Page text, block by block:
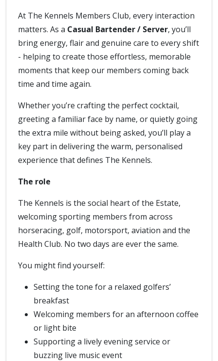
At The Kennels Members Club, every interaction
matters. As a Casual Bartender / Server, you’ll
bring energy, flair and genuine care to every shift
- helping to create those effortless, memorable
moments that keep our members coming back
time and time again.
Whether you’re crafting the perfect cocktail,
greeting a familiar face by name, or quietly going
the extra mile without being asked, you’ll play a
key part in delivering the warm, personalised
experience that defines The Kennels.
The role
The Kennels is the social heart of the Estate,
welcoming sporting members from across
horseracing, golf, motorsport, aviation and the
Health Club. No two days are ever the same.
You might find yourself:
Setting the tone for a relaxed golfers’
breakfast
Welcoming members for an afternoon coffee
or light bite
Supporting a lively evening service or
buzzing live music event